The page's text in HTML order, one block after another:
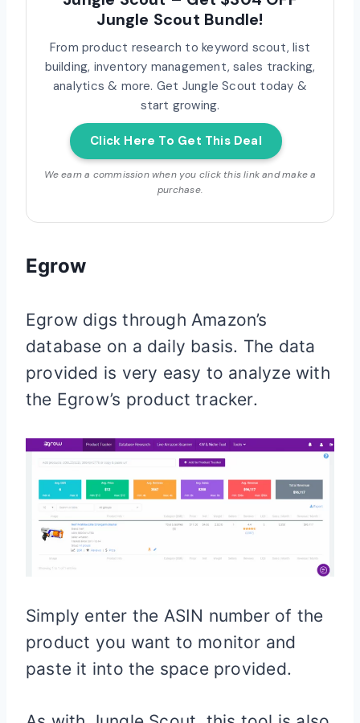
Jungle Scout Bundle!
From product research to keyword scout, list
building, inventory management, sales tracking,
analytics & more. Get Jungle Scout today &
start growing.
Click Here To Get This Deal
We earn a commission when you click this link and make a
purchase.
Egrow
Egrow digs through Amazon’s
database on a daily basis. The data
provided is very easy to analyze with
the Egrow’s product tracker.
Simply enter the ASIN number of the
product you want to monitor and
paste it into the space provided.